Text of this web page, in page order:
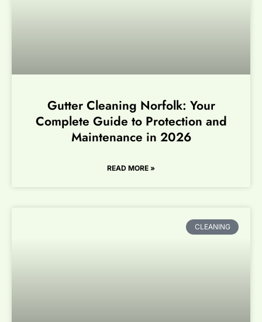
Gutter Cleaning Norfolk: Your
Complete Guide to Protection and
Maintenance in 2026
READ MORE »
CLEANING